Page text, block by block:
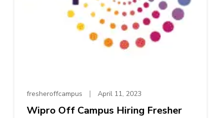
fresheroffcampus April 11, 2023
Wipro Off Campus Hiring Fresher